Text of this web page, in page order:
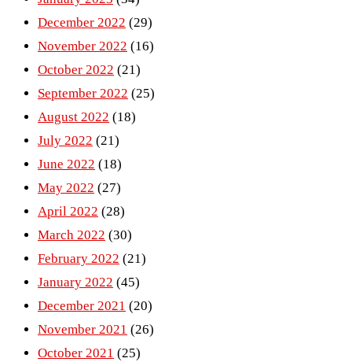
December 2022 (29)
November 2022 (16)
October 2022 (21)
September 2022 (25)
August 2022 (18)
July 2022 (21)
June 2022 (18)
May 2022 (27)
April 2022 (28)
March 2022 (30)
February 2022 (21)
January 2022 (45)
December 2021 (20)
November 2021 (26)
October 2021 (25)